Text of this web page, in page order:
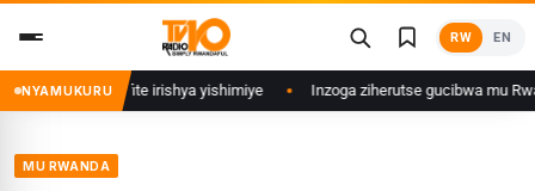
content
RW EN
NYAMUKURU
zina ubu afite irishya yishimiye Inzoga ziherutse gucibwa mu
MU RWANDA